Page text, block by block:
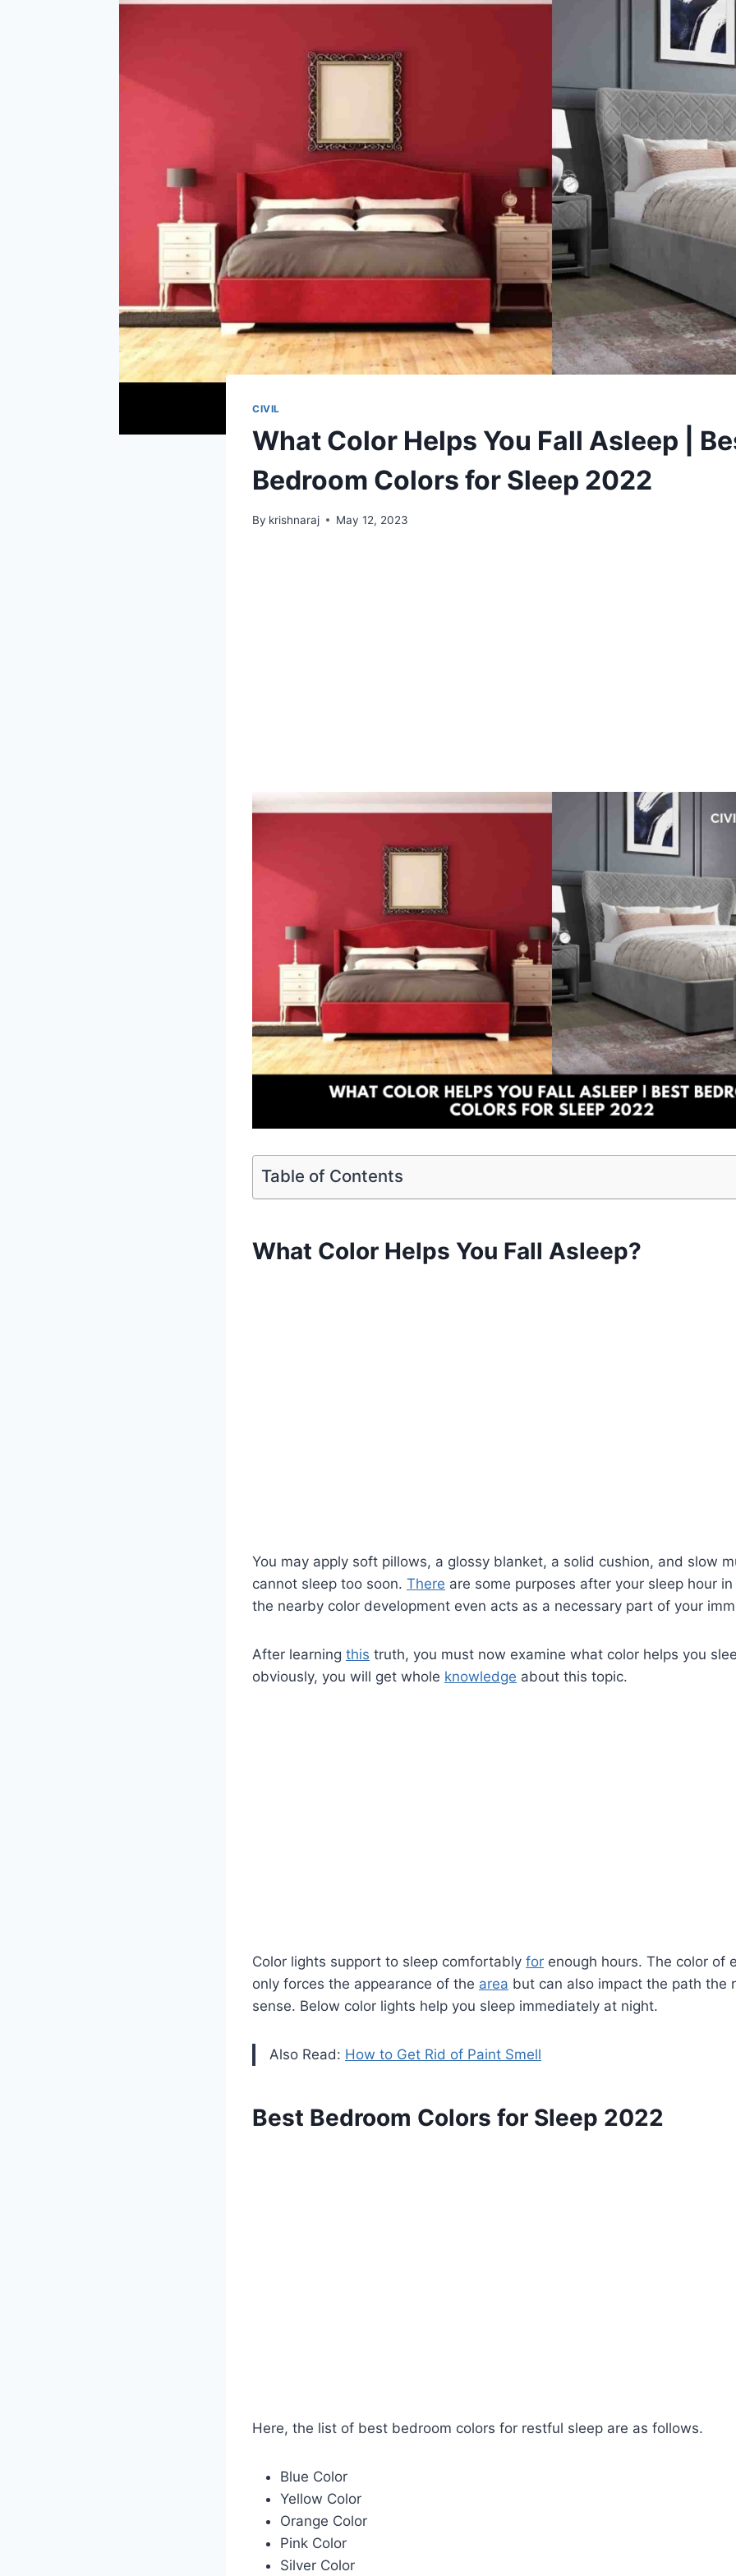
CIVIL
What Color Helps You Fall Asleep |
Bedroom Colors for Sleep 2022
By krishnaraj May 12, 2023
Table of Contents
What Color Helps You Fall Asleep?
You may apply soft pillows, a glossy blanket, a solid cushion, and slow
cannot sleep too soon. There are some purposes after your sleep hour
the nearby color development even acts as a necessary part of your
After learning this truth, you must now examine what color helps you
obviously, you will get whole knowledge about this topic.
Color lights support to sleep comfortably for enough hours. The color of
only forces the appearance of the area but can also impact the path the
sense. Below color lights help you sleep immediately at night.
Also Read: How to Get Rid of Paint Smell
Best Bedroom Colors for Sleep 2022
Here, the list of best bedroom colors for restful sleep are as follows.
Blue Color
Yellow Color
Orange Color
Pink Color
Silver Color